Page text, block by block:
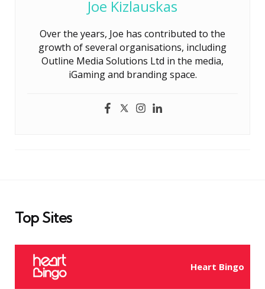
Joe Kizlauskas
Over the years, Joe has contributed to the
growth of several organisations, including
Outline Media Solutions Ltd in the media,
iGaming and branding space.
Top Sites
Heart Bingo